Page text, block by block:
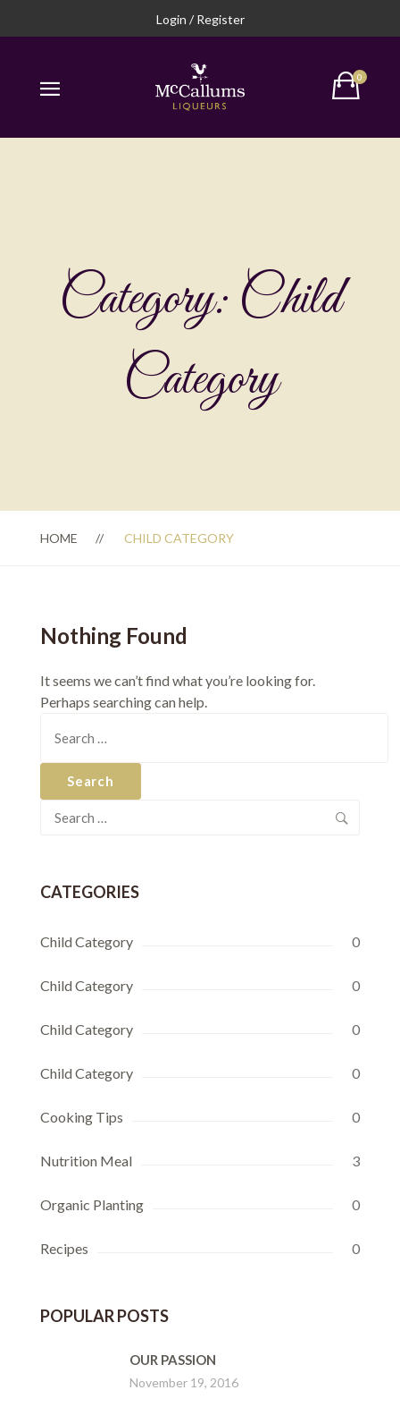
Login / Register
Category: Child
Category
HOME CHILD CATEGORY
Nothing Found
It seems we can’t find what you’re looking for.
Perhaps searching can help.
for:
Search
CATEGORIES
Child Category 0
Child Category 0
Child Category 0
Child Category 0
Cooking Tips 0
Nutrition Meal 3
Organic Planting 0
Recipes 0
POPULAR POSTS
OUR PASSION
November 19, 2016